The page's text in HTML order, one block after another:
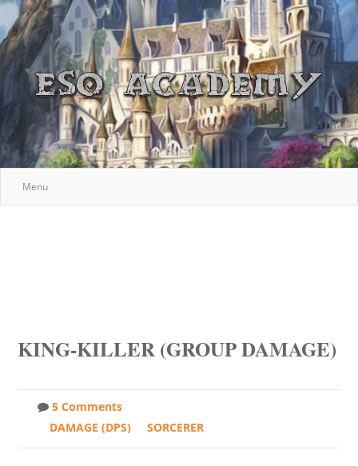
Menu
KING-KILLER (GROUP DAMAGE)
5 Comments
DAMAGE (DPS)
SORCERER